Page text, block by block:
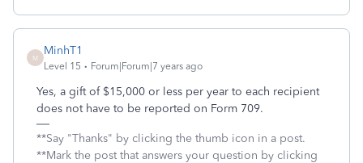
M
MinhT1
Level 15 Forum|Forum|7 years ago
Yes, a gift of $15,000 or less per year to each recipient
does not have to be reported on Form 709.
**Say "Thanks" by clicking the thumb icon in a post.
**Mark the post that answers your question by clicking